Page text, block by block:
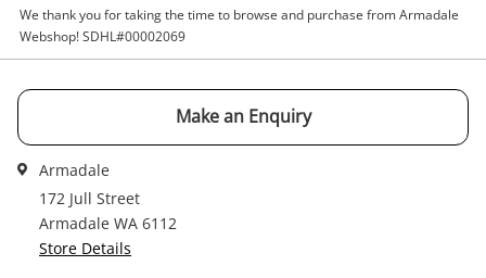
in your Wishlist.
Login / Register
Maybe later
We thank you for taking the time to browse and purchase from Armadale
Webshop! SDHL#00002069
Make an Enquiry
Armadale
172 Jull Street
Armadale WA 6112
Store Details
Continue Shopping
View Cart
Verify reCAPTCHA